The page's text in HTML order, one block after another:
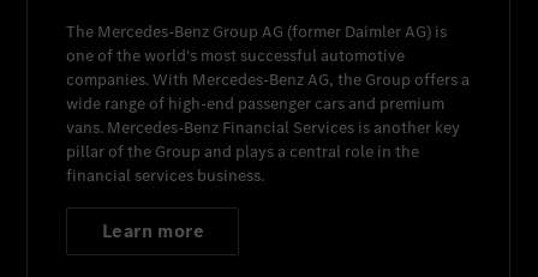
The Mercedes-Benz Group AG (former Daimler AG) is
one of the world's most successful automotive
companies. With Mercedes-Benz AG, the Group offers a
wide range of high-end passenger cars and premium
vans. Mercedes-Benz Financial Services is another key
pillar of the Group and plays a central role in the
financial services business.
Learn more